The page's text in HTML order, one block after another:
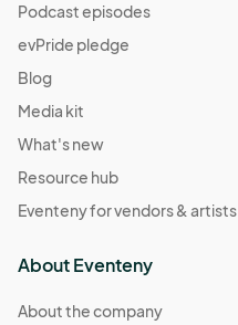
Podcast episodes
evPride pledge
Blog
Media kit
What's new
Resource hub
Eventeny for vendors & artists
About Eventeny
About the company